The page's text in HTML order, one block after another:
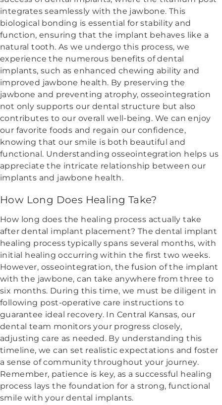
integrates seamlessly with the jawbone. This
biological bonding is essential for stability and
function, ensuring that the implant behaves like a
natural tooth. As we undergo this process, we
experience the numerous benefits of dental
implants, such as enhanced chewing ability and
improved jawbone health. By preserving the
jawbone and preventing atrophy, osseointegration
not only supports our dental structure but also
contributes to our overall well-being. We can enjoy
our favorite foods and regain our confidence,
knowing that our smile is both beautiful and
functional. Understanding osseointegration helps us
appreciate the intricate relationship between our
implants and jawbone health.
How Long Does Healing Take?
How long does the healing process actually take
after dental implant placement? The dental implant
healing process typically spans several months, with
initial healing occurring within the first two weeks.
However, osseointegration, the fusion of the implant
with the jawbone, can take anywhere from three to
six months. During this time, we must be diligent in
following post-operative care instructions to
guarantee ideal recovery. In Central Kansas, our
dental team monitors your progress closely,
adjusting care as needed. By understanding this
timeline, we can set realistic expectations and foster
a sense of community throughout your journey.
Remember, patience is key, as a successful healing
process lays the foundation for a strong, functional
smile with your dental implants.